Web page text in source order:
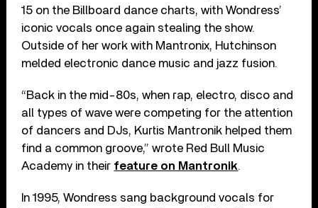
15 on the Billboard dance charts, with Wondress’
iconic vocals once again stealing the show.
Outside of her work with Mantronix, Hutchinson
melded electronic dance music and jazz fusion.
“Back in the mid-80s, when rap, electro, disco and
all types of wave were competing for the attention
of dancers and DJs, Kurtis Mantronik helped them
find a common groove,” wrote Red Bull Music
Academy in their feature on Mantronik.
In 1995, Wondress sang background vocals for